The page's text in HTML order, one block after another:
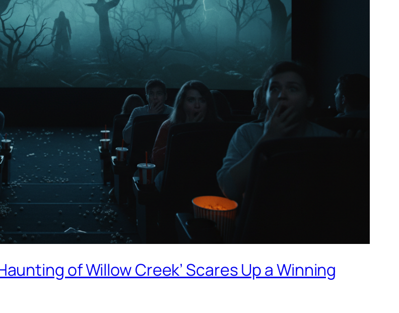
of Willow Creek’ Scares Up a Winning